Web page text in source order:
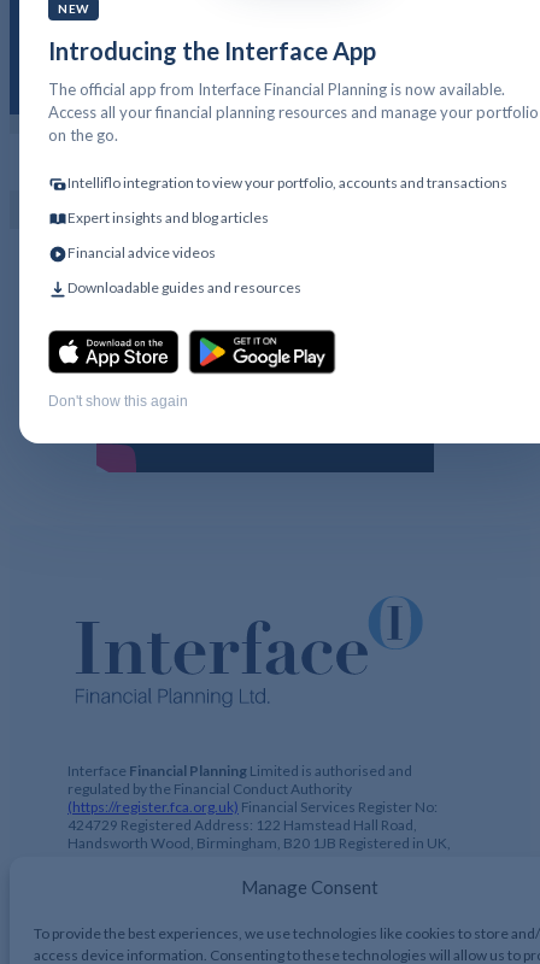
Manage Consent
To provide the best experiences, we use technologies like cookies to store
access device information. Consenting to these technologies will allow us to
Interface Financial Planning Limited is authorised and
regulated by the Financial Conduct Authority
(https://register.fca.org.uk) Financial Services Register No:
424729 Registered Address: 122 Hamstead Hall Road,
Handsworth Wood, Birmingham, B20 1JB Registered in UK,
NEW
Introducing the Interface App
The official app from Interface Financial Planning is now available.
Access all your financial planning resources and manage your portfolio
on the go.
Intelliflo integration to view your portfolio, accounts and transactions
Expert insights and blog articles
Financial advice videos
Downloadable guides and resources
Don't show this again